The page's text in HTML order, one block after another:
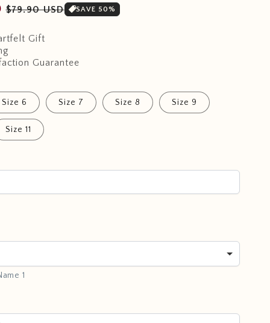
Sale
$79.90 USD SAVE 50%
Gift
Guarantee
Size 6 Size 7 Size 8 Size 9
Size 11
1